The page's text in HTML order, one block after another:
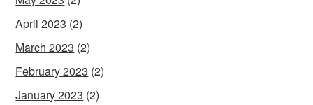
April 2023 (2)
March 2023 (2)
February 2023 (2)
January 2023 (2)